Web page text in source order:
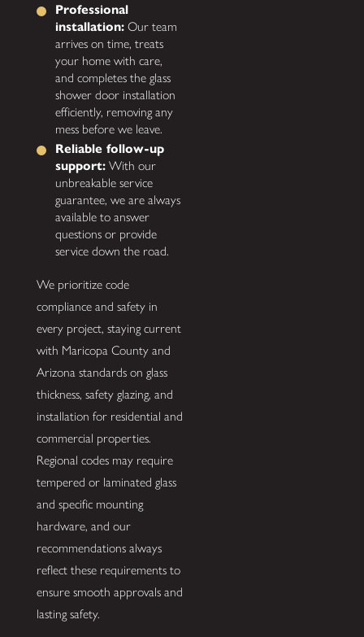
Professional
installation: Our team
arrives on time, treats
your home with care,
and completes the glass
shower door installation
efficiently, removing any
mess before we leave.
Reliable follow-up
support: With our
unbreakable service
guarantee, we are always
available to answer
questions or provide
service down the road.
We prioritize code
compliance and safety in
every project, staying current
with Maricopa County and
Arizona standards on glass
thickness, safety glazing, and
installation for residential and
commercial properties.
Regional codes may require
tempered or laminated glass
and specific mounting
hardware, and our
recommendations always
reflect these requirements to
ensure smooth approvals and
lasting safety.